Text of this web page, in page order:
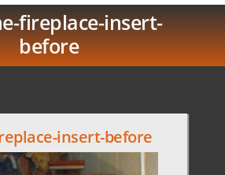
fireplace-insert-
before
insert-before